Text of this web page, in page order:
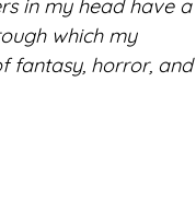
in my head have a
which my
fantasy, horror, and